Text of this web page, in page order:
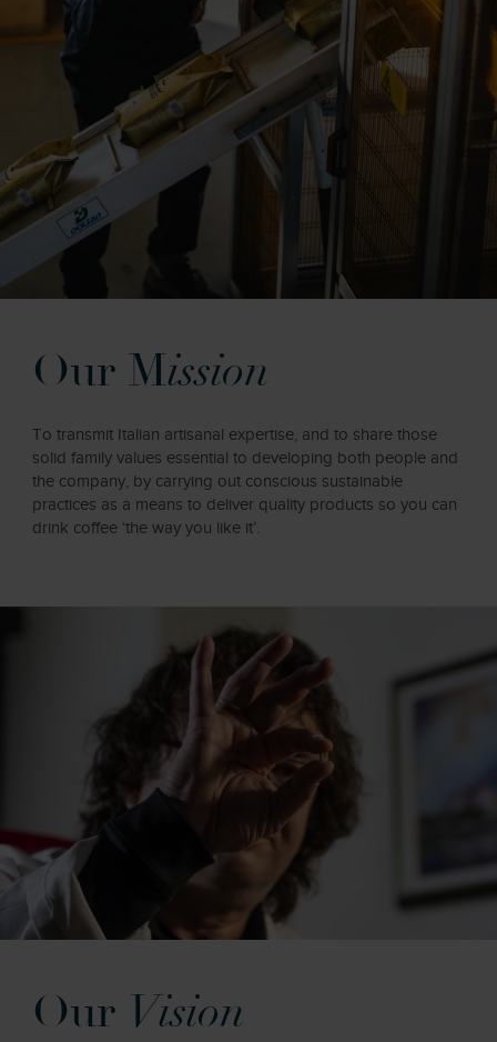
Our Mission
To transmit Italian artisanal expertise, and to share those
solid family values essential to developing both people and
the company, by carrying out conscious sustainable
practices as a means to deliver quality products so you can
drink coffee ‘the way you like it’.
Our Vision